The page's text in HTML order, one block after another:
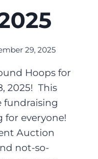
29, 2025
Hoops for
2025! This
fundraising
for everyone!
Auction
not-so-